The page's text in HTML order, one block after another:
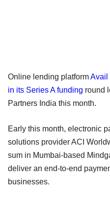
Online lending platformAvail
in its Series A funding round
Partners India this month.
Early this month, electronic
solutions provider ACI
sum in Mumbai-based
deliver an end-to-end
businesses.